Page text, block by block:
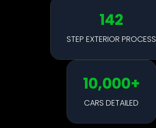
142
STEP EXTERIOR PROCESS
10,000+
CARS DETAILED